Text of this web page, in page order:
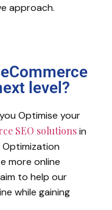
approach.
level?
Optimise your
SEO solutionsin
Optimization
more online
to help our
while gaining